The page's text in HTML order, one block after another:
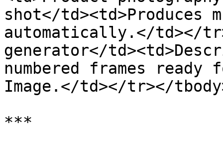
shot</
automatically.</td></
generator</
numbered frames
Image.</td></tr></
***